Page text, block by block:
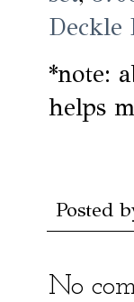
Deckle
*note:
helps
Posted
No